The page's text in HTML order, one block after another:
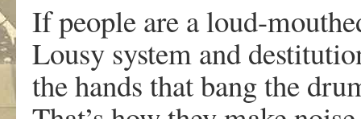
If people are a loud-
Lousy system and
the hands that bang the